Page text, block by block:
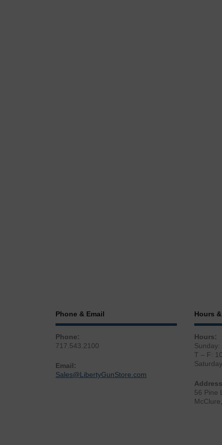
Phone & Email
Phone:
717.543.2100
Email:
Sales@LibertyGunStore.com
Hours
Hours:
T – F:
56 Pine